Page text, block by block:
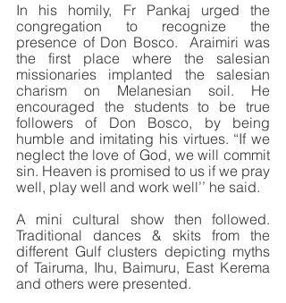
In his homily, Fr Pankaj urged the
congregation to recognize the
presence of Don Bosco.  Araimiri was
the first place where the salesian
missionaries implanted the salesian
charism on Melanesian soil. He
encouraged the students to be true
followers of Don Bosco, by being
humble and imitating his virtues. “If we
neglect the love of God, we will commit
sin. Heaven is promised to us if we pray
well, play well and work well’’ he said.
A mini cultural show then followed.
Traditional dances & skits from the
different Gulf clusters depicting myths
of Tairuma, Ihu, Baimuru, East Kerema
and others were presented.